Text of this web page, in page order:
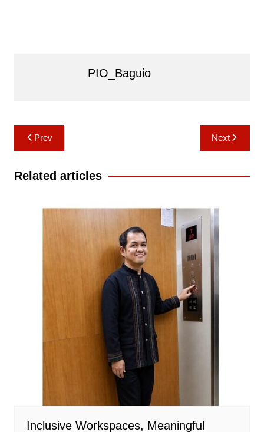
PIO_Baguio
Post
navigation
Prev Next
Related articles
Inclusive Workspaces, Meaningful